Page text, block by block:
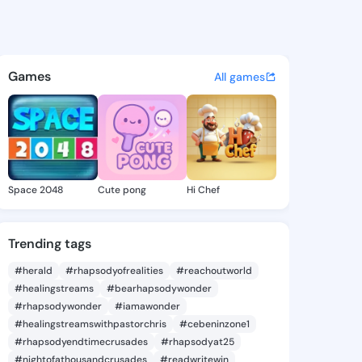
- @sulatoyia746 on
discover updates, and
Games All games
Space 2048 Cute pong Hi Chef
Trending tags
#herald #rhapsodyofrealities
#reachoutworld
#healingstreams
#bearhapsodywonder
#rhapsodywonder
#iamawonder
#healingstreamswithpastorchris
#cebeninzone1
#rhapsodyendtimecrusades
#rhapsodyat25